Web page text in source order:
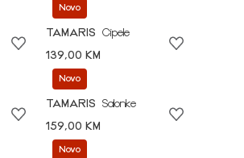
Novo
TAMARIS
Cipele
139,00 KM
Novo
TAMARIS
Salonke
159,00 KM
Novo